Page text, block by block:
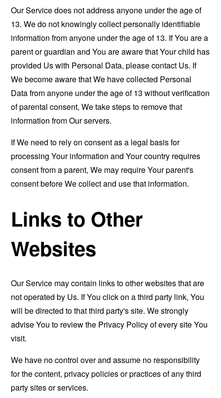
Our Service does not address anyone under the age of
13. We do not knowingly collect personally identifiable
information from anyone under the age of 13. If You are a
parent or guardian and You are aware that Your child has
provided Us with Personal Data, please contact Us. If
We become aware that We have collected Personal
Data from anyone under the age of 13 without verification
of parental consent, We take steps to remove that
information from Our servers.
If We need to rely on consent as a legal basis for
processing Your information and Your country requires
consent from a parent, We may require Your parent's
consent before We collect and use that information.
Links to Other
Websites
Our Service may contain links to other websites that are
not operated by Us. If You click on a third party link, You
will be directed to that third party's site. We strongly
advise You to review the Privacy Policy of every site You
visit.
We have no control over and assume no responsibility
for the content, privacy policies or practices of any third
party sites or services.